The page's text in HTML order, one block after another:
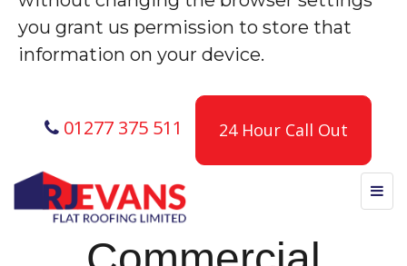
you grant us permission to store that
information on your device.
01277 375 511 24 Hour Call Out